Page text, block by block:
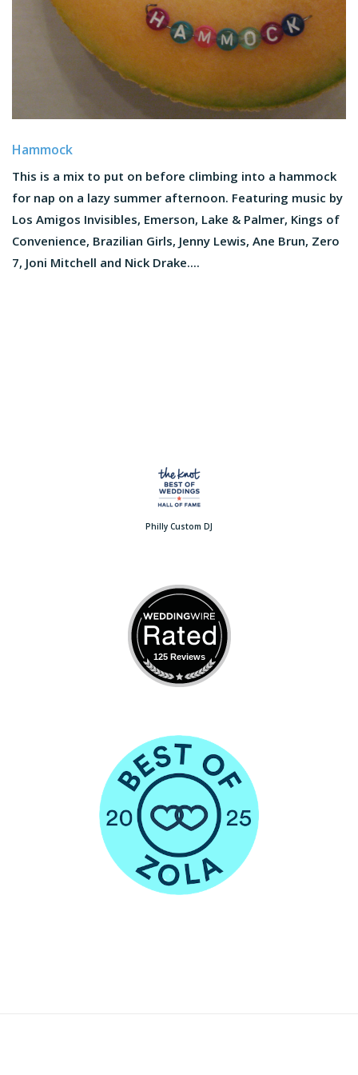
Hammock
This is a mix to put on before climbing into a hammock
for nap on a lazy summer afternoon. Featuring music by
Los Amigos Invisibles, Emerson, Lake & Palmer, Kings of
Convenience, Brazilian Girls, Jenny Lewis, Ane Brun, Zero
7, Joni Mitchell and Nick Drake....
Philly Custom DJ
125 Reviews